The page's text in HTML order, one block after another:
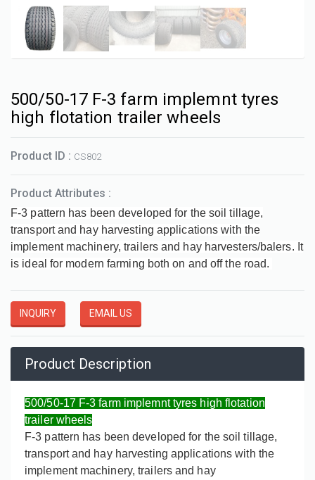
500/50-17 F-3 farm implemnt tyres
high flotation trailer wheels
Product ID : CS802
Product Attributes :
F-3 pattern has been developed for the soil tillage,
transport and hay harvesting applications with the
implement machinery, trailers and hay harvesters/balers. It
is ideal for modern farming both on and off the road.
INQUIRY EMAIL US
Product Description
500/50-17 F-3 farm implemnt tyres high flotation
trailer wheels
F-3 pattern has been developed for the soil tillage,
transport and hay harvesting applications with the
implement machinery, trailers and hay